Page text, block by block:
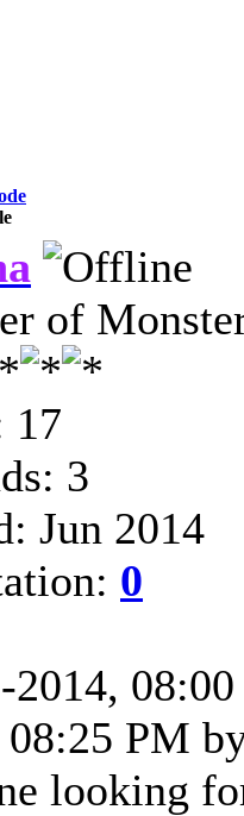
of
17
3
Jun 2014
0
2014,
08:25 PM
looking